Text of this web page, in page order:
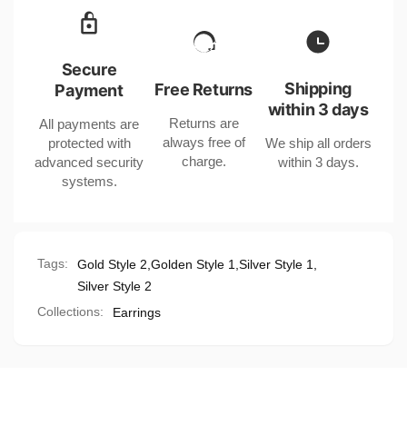
Women
with
Kitty
Design
in
the
for
Women
Cute
Kitty
Design
in
Secure
Payment
All payments are
protected with
advanced security
systems.
Free Returns
Returns are
always free of
charge.
Shipping
within 3 days
We ship all orders
within 3 days.
Tags: Gold Style 2 Golden Style 1 Silver Style 1
Silver Style 2
Collections:
Earrings